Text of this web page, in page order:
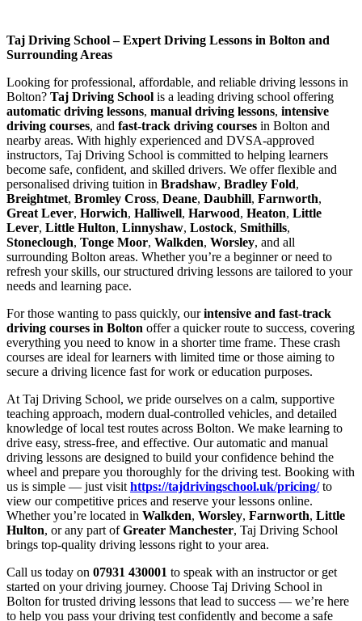
Taj Driving School – Expert Driving Lessons in Bolton and
Surrounding Areas
Looking for professional, affordable, and reliable driving lessons in
Bolton? Taj Driving School is a leading driving school offering
automatic driving lessons, manual driving lessons, intensive
driving courses, and fast-track driving courses in Bolton and
nearby areas. With highly experienced and DVSA-approved
instructors, Taj Driving School is committed to helping learners
become safe, confident, and skilled drivers. We offer flexible and
personalised driving tuition in Bradshaw, Bradley Fold,
Breightmet, Bromley Cross, Deane, Daubhill, Farnworth,
Great Lever, Horwich, Halliwell, Harwood, Heaton, Little
Lever, Little Hulton, Linnyshaw, Lostock, Smithills,
Stoneclough, Tonge Moor, Walkden, Worsley, and all
surrounding Bolton areas. Whether you’re a beginner or need to
refresh your skills, our structured driving lessons are tailored to your
needs and learning pace.
For those wanting to pass quickly, ourintensive and fast-track
driving courses in Bolton offer a quicker route to success, covering
everything you need to know in a shorter time frame. These crash
courses are ideal for learners with limited time or those aiming to
secure a driving licence fast for work or education purposes.
At Taj Driving School, we pride ourselves on a calm, supportive
teaching approach, modern dual-controlled vehicles, and detailed
knowledge of local test routes across Bolton. We make learning to
drive easy, stress-free, and effective. Our automatic and manual
driving lessons are designed to build your confidence behind the
wheel and prepare you thoroughly for the driving test. Booking with
us is simple — just visit https://tajdrivingschool.uk/pricing/to
view our competitive prices and reserve your lessons online.
Whether you’re located in Walkden, Worsley, Farnworth, Little
Hulton, or any part ofGreater Manchester, Taj Driving School
brings top-quality driving lessons right to your area.
Call us today on 07931 430001 to speak with an instructor or get
started on your driving journey. Choose Taj Driving School in
Bolton for trusted driving lessons that lead to success — we’re here
to help you pass your driving test confidently and become a safe